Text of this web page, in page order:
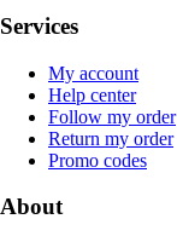
Services
My account
Help center
Follow my order
Return my order
Promo codes
About